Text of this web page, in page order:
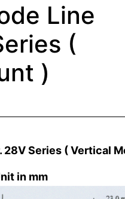
Line
(
)
28V Series ( Vertical
in mm